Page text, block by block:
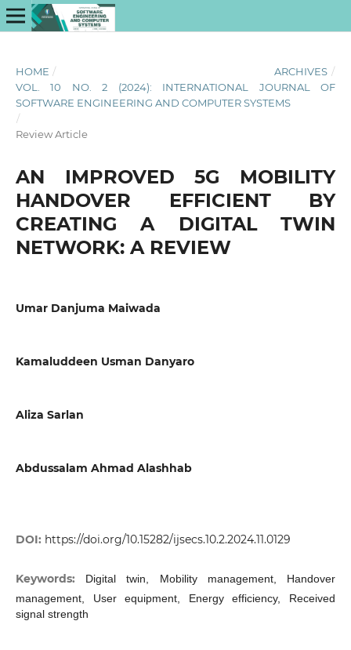
HOME / ARCHIVES /
VOL. 10 NO. 2 (2024): INTERNATIONAL JOURNAL OF
SOFTWARE ENGINEERING AND COMPUTER SYSTEMS
/
Review Article
AN IMPROVED 5G MOBILITY
HANDOVER EFFICIENT BY
CREATING A DIGITAL TWIN
NETWORK: A REVIEW
Umar Danjuma Maiwada
Kamaluddeen Usman Danyaro
Aliza Sarlan
Abdussalam Ahmad Alashhab
DOI: https://doi.org/10.15282/ijsecs.10.2.2024.11.0129
Keywords:
Digital twin, Mobility management, Handover
management, User equipment, Energy efficiency, Received
signal strength